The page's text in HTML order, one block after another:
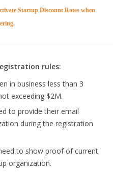
Startup Discount Rates when
rules:
in business less than 3
exceeding $2M.
to provide their email
during the registration
to show proof of current
organization.